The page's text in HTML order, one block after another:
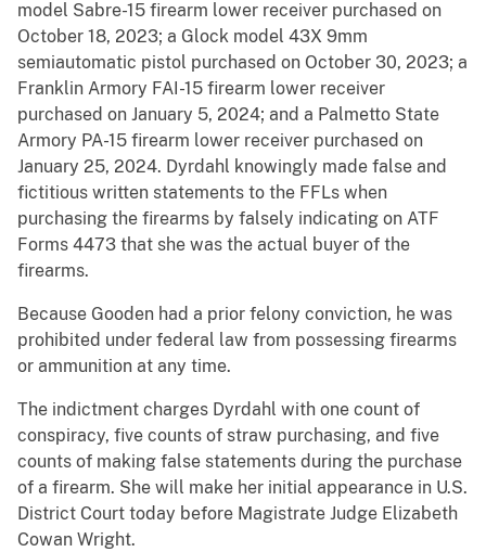
model Sabre-15 firearm lower receiver purchased on
October 18, 2023; a Glock model 43X 9mm
semiautomatic pistol purchased on October 30, 2023; a
Franklin Armory FAI-15 firearm lower receiver
purchased on January 5, 2024; and a Palmetto State
Armory PA-15 firearm lower receiver purchased on
January 25, 2024. Dyrdahl knowingly made false and
fictitious written statements to the FFLs when
purchasing the firearms by falsely indicating on ATF
Forms 4473 that she was the actual buyer of the
firearms.
Because Gooden had a prior felony conviction, he was
prohibited under federal law from possessing firearms
or ammunition at any time.
The indictment charges Dyrdahl with one count of
conspiracy, five counts of straw purchasing, and five
counts of making false statements during the purchase
of a firearm. She will make her initial appearance in U.S.
District Court today before Magistrate Judge Elizabeth
Cowan Wright.